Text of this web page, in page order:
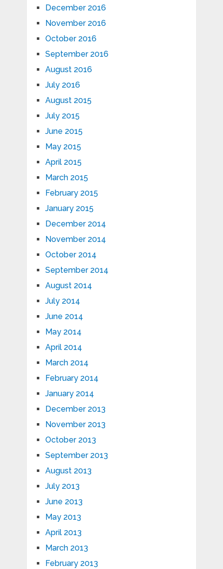
December 2016
November 2016
October 2016
September 2016
August 2016
July 2016
August 2015
July 2015
June 2015
May 2015
April 2015
March 2015
February 2015
January 2015
December 2014
November 2014
October 2014
September 2014
August 2014
July 2014
June 2014
May 2014
April 2014
March 2014
February 2014
January 2014
December 2013
November 2013
October 2013
September 2013
August 2013
July 2013
June 2013
May 2013
April 2013
March 2013
February 2013